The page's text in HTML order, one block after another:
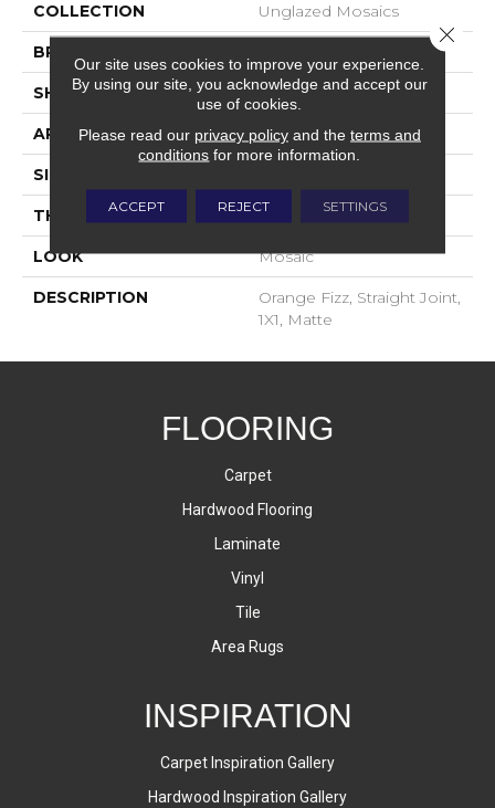
COLLECTION Unglazed Mosaics
BRAND
SHAPE Square
APPLICATION Residential
SIZE
THICKNESS 4-Jan
LOOK Mosaic
DESCRIPTION
Orange Fizz, Straight Joint,
1X1, Matte
FLOORING
Carpet
Hardwood Flooring
Laminate
Vinyl
Tile
Area Rugs
INSPIRATION
Carpet Inspiration Gallery
Hardwood Inspiration Gallery
Our site uses cookies to improve your experience.
By using our site, you acknowledge and accept our
use of cookies.
Please read our privacy policyand the terms and
conditions for more information.
ACCEPT REJECT SETTINGS
Close